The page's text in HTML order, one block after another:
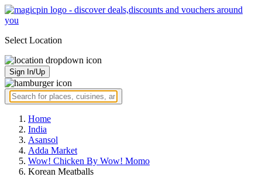
Select Location
Sign In/Up
Home
India
Asansol
Adda Market
Wow! Chicken By Wow! Momo
Korean Meatballs